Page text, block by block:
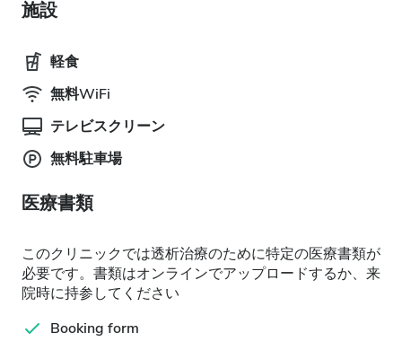
施設
軽食
無料WiFi
テレビスクリーン
無料駐車場
医療書類
このクリニックでは透析治療のために特定の医療書類が
必要です。書類はオンラインでアップロードするか、来
院時に持参してください
Booking form